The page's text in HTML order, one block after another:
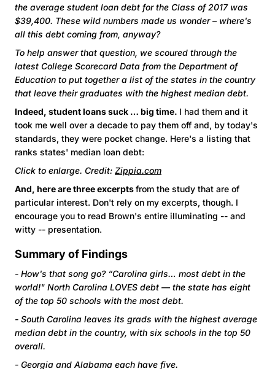
the average student loan debt for the Class of 2017 was
$39,400. These wild numbers made us wonder – where's
all this debt coming from, anyway?
To help answer that question, we scoured through the
latest College Scorecard Data from the Department of
Education to put together a list of the states in the country
that leave their graduates with the highest median debt.
Indeed, student loans suck … big time. I had them and it
took me well over a decade to pay them off and, by today's
standards, they were pocket change. Here's a listing that
ranks states' median loan debt:
Click to enlarge. Credit: Zippia.com
And, here are three excerptsfrom the study that are of
particular interest. Don't rely on my excerpts, though. I
encourage you to read Brown's entire illuminating -- and
witty -- presentation.
Summary of Findings
- How's that song go? “Carolina girls… most debt in the
world!" North Carolina LOVES debt — the state has eight
of the top 50 schools with the most debt.
- South Carolina leaves its grads with the highest average
median debt in the country, with six schools in the top 50
overall.
- Georgia and Alabama each have five.